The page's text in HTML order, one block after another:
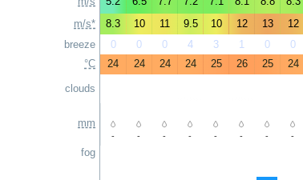
m/s*
breeze
°C
clouds
mm
fog
8.3
10 11 9.5 10 12 13 12
0
0 0 4 3 1 0 0
24
24 24 24 25 26 25 24
- - - - - - - -